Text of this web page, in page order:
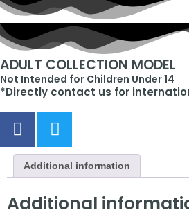
ADULT COLLECTION MODEL
Not Intended for Children Under 14
*Directly contact us for
Additional information
Additional